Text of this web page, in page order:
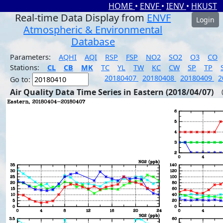
HOME • ENVF • IENV • HKUST
Real-time Data Display from ENVF
Atmospheric & Environmental
Database
Login
Parameters: AQHI AQI RSP FSP NO2 SO2 O3
CO
Stations:
CL CB MK TC YL TW KC CW SP TP
Go to:
20180407 20180408 20180409
Air Quality Data Time Series in Eastern (2018/04/07)